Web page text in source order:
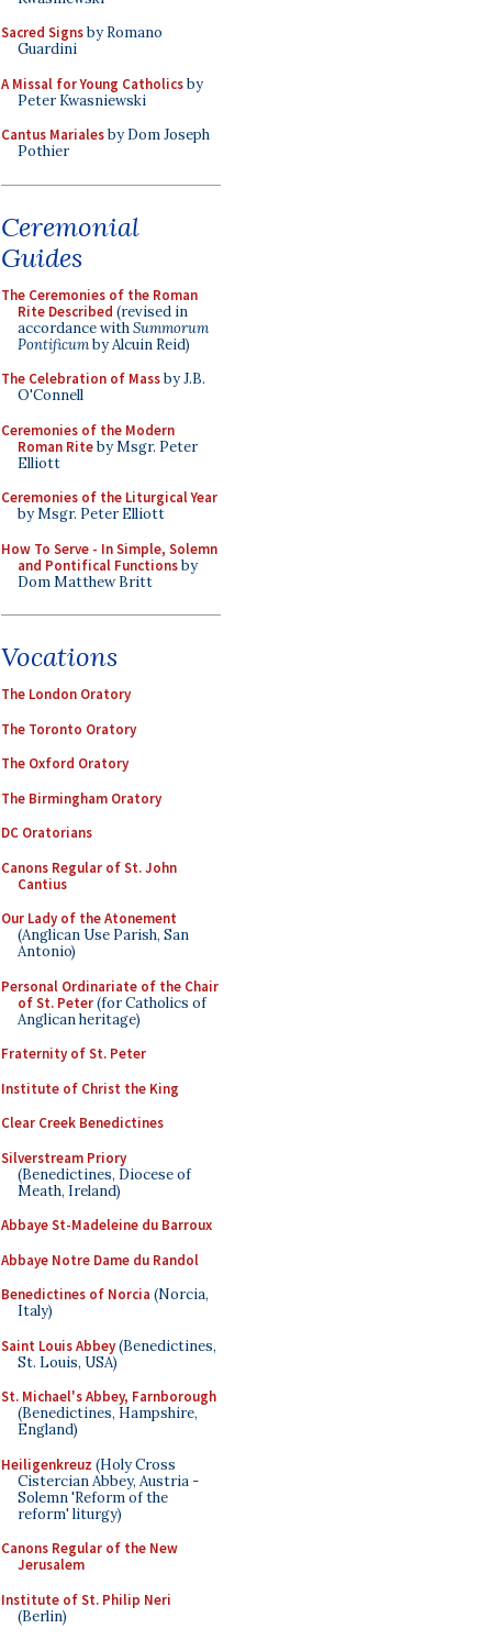
Sacred Signsby Romano
Guardini
A Missal for Young Catholicsby
Peter Kwasniewski
Cantus Marialesby Dom Joseph
Pothier
Ceremonial
Guides
The Ceremonies of the Roman
Rite Described (revised in
accordance withSummorum
Pontificumby Alcuin Reid)
The Celebration of Massby J.B.
O'Connell
Ceremonies of the Modern
Roman Riteby Msgr. Peter
Elliott
Ceremonies of the Liturgical Year
by Msgr. Peter Elliott
How To Serve - In Simple, Solemn
and Pontifical Functionsby
Dom Matthew Britt
Vocations
The London Oratory
The Toronto Oratory
The Oxford Oratory
The Birmingham Oratory
DC Oratorians
Canons Regular of St. John
Cantius
Our Lady of the Atonement
(Anglican Use Parish, San
Antonio)
Personal Ordinariate of the Chair
of St. Peter(for Catholics of
Anglican heritage)
Fraternity of St. Peter
Institute of Christ the King
Clear Creek Benedictines
Silverstream Priory
(Benedictines, Diocese of
Meath, Ireland)
Abbaye St-Madeleine du Barroux
Abbaye Notre Dame du Randol
Benedictines of Norcia (Norcia,
Italy)
Saint Louis Abbey(Benedictines,
St. Louis, USA)
St. Michael's Abbey, Farnborough
(Benedictines, Hampshire,
England)
Heiligenkreuz (Holy Cross
Cistercian Abbey, Austria -
Solemn 'Reform of the
reform' liturgy)
Canons Regular of the New
Jerusalem
Institute of St. Philip Neri
(Berlin)